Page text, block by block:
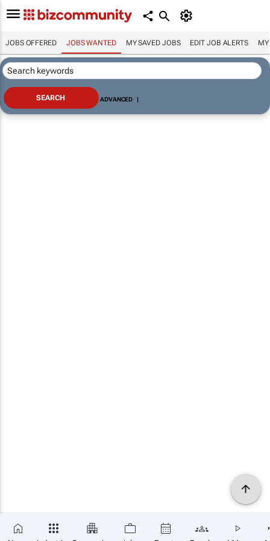
JOBS OFFERED JOBS WANTED MY SAVED JOBS EDIT JOB ALERTS MY
ADVANCED |